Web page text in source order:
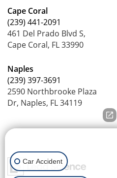
Cape Coral
(239) 441-2091
461 Del Prado Blvd S,
Cape Coral, FL 33990
Naples
(239) 397-3691
2590 Northbrooke Plaza
Dr, Naples, FL 34119
Car Accident